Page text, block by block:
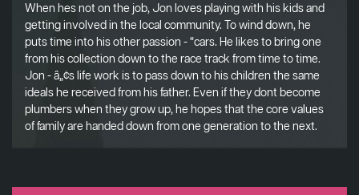
When hes not on the job, Jon loves playing with his kids and
getting involved in the local community. To wind down, he
puts time into his other passion - “cars. He likes to bring one
from his collection down to the race track from time to time.
Jon - â„¢s life work is to pass down to his children the same
ideals he received from his father. Even if they dont become
plumbers when they grow up, he hopes that the core values
of family are handed down from one generation to the next.